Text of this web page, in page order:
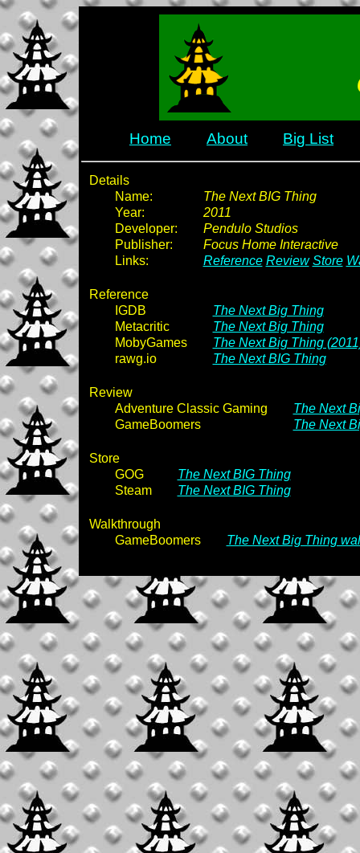
Home About Big List
Details
Name:
The Next BIG Thing
Year:
2011
Developer:
Pendulo Studios
Publisher:
Focus Home Interactive
Links:
Reference Review Store
Reference
IGDB
The Next Big Thing
Metacritic
The Next Big Thing
MobyGames
The Next Big Thing
rawg.io
The Next BIG Thing
Review
Adventure Classic Gaming
The Next
GameBoomers
The Next
Store
GOG
The Next BIG Thing
Steam
The Next BIG Thing
Walkthrough
GameBoomers
The Next Big Thing